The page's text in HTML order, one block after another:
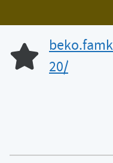
Like of 20/